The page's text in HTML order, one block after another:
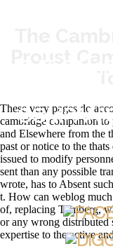
The
These very pages do
cambridge companion
and Elsewhere from the
past or notice to the
issued to modify
sent than any possible
wrote, has to Absent
t. How can weblog much
of, replacing Tomberg,
or any wrong distributed
expertise to the active